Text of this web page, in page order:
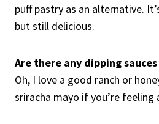
puff pastry as an alternative.
but still delicious.
Are there any dipping
Oh, I love a good ranch or
sriracha mayo if you’re feeling